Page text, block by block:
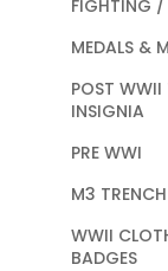
FIGHTING /
MEDALS &
POST WWII
INSIGNIA
PRE WWI
M3
WWII
BADGES